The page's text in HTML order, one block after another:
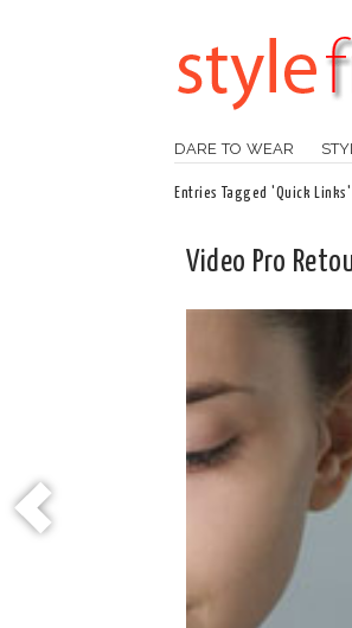
DARE TO WEAR
Entries Tagged 'Quick
Video Pro